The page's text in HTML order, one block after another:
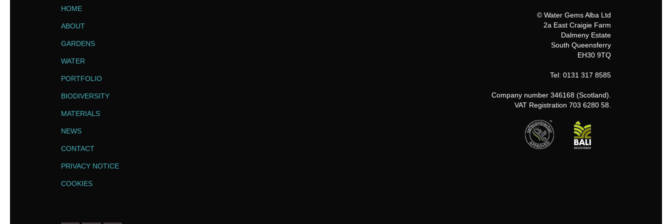
HOME
ABOUT
GARDENS
WATER
PORTFOLIO
BIODIVERSITY
MATERIALS
NEWS
CONTACT
PRIVACY NOTICE
COOKIES
© Water Gems Alba Ltd
2a East Craigie Farm
Dalmeny Estate
South Queensferry
EH30 9TQ
Tel: 0131 317 8585
Company number 346168 (Scotland).
VAT Registration 703 6280 58.